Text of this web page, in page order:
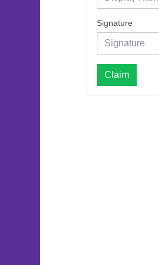
Signature
Claim